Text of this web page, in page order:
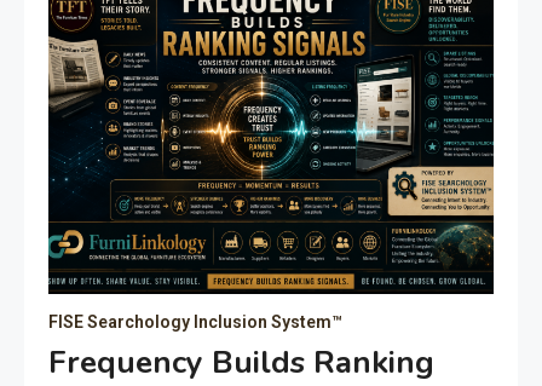
FISE Searchology Inclusion System™
Frequency Builds Ranking